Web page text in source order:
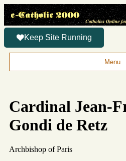
Keep Site Running
Menu
Cardinal Jean-
Gondi de Retz
Archbishop of Paris